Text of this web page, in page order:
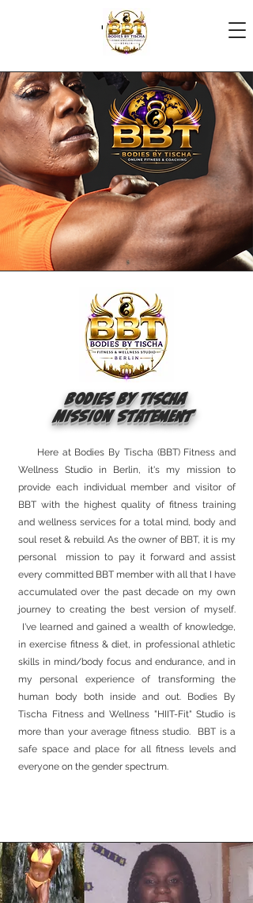
Bodies By Tischa
Mission Statement
Here at Bodies By Tischa (BBT) Fitness and
Wellness Studio in Berlin, it's my mission to
provide each individual member and visitor of
BBT with the highest quality of fitness training
and wellness services for a total mind, body and
soul reset & rebuild. As the owner of BBT, it is my
personal mission to pay it forward and assist
every committed BBT member with all that I have
accumulated over the past decade on my own
journey to creating the best version of myself.
I've learned and gained a wealth of knowledge,
in exercise fitness & diet, in professional athletic
skills in mind/body focus and endurance, and in
my personal experience of transforming the
human body both inside and out. Bodies By
Tischa Fitness and Wellness "HIIT-Fit" Studio is
more than your average fitness studio. BBT is a
safe space and place for all fitness levels and
everyone on the gender spectrum.